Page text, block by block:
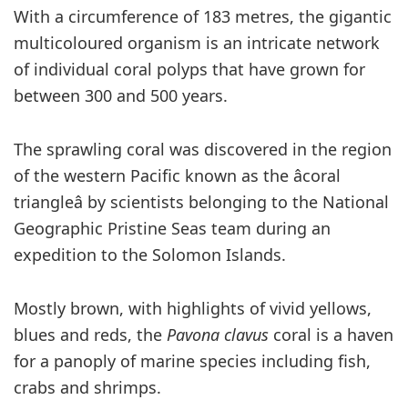
With a circumference of 183 metres, the gigantic
multicoloured organism is an intricate network
of individual coral polyps that have grown for
between 300 and 500 years.
The sprawling coral was discovered in the region
of the western Pacific known as the âcoral
triangleâ by scientists belonging to the National
Geographic Pristine Seas team during an
expedition to the Solomon Islands.
Mostly brown, with highlights of vivid yellows,
blues and reds, the Pavona clavus coral is a haven
for a panoply of marine species including fish,
crabs and shrimps.